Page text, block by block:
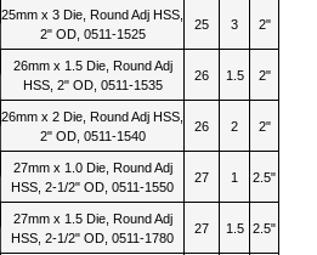
25mm x 3 Die, Round Adj HSS,
2" OD, 0511-1525
25 3 2"
26mm x 1.5 Die, Round Adj
HSS, 2" OD, 0511-1535
26 1.5 2"
26mm x 2 Die, Round Adj HSS,
2" OD, 0511-1540
26 2 2"
27mm x 1.0 Die, Round Adj
HSS, 2-1/2" OD, 0511-1550
27 1 2.5"
27mm x 1.5 Die, Round Adj
HSS, 2-1/2" OD, 0511-1780
27 1.5 2.5"